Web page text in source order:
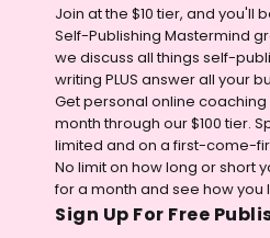
Join at the $10 tier, and you'll
Self-Publishing Mastermind
we discuss all things self-
writing PLUS answer all your
Get personal online coaching
month through our $100 tier.
limited and on a first-come-
No limit on how long or short
for a month and see how you
Sign Up For Free